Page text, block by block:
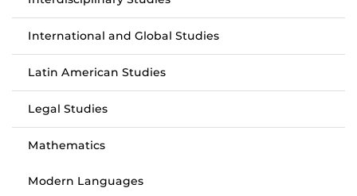
International and Global Studies
Latin American Studies
Legal Studies
Mathematics
Modern Languages